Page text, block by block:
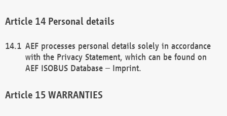
Personal details
AEF processes personal details solely in accordance
with the Privacy Statement, which can be found on
AEF ISOBUS Database – Imprint.
WARRANTIES